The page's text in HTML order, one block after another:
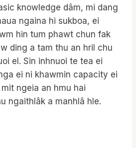
knowledge dâm, mi dang
ngaina hi sukboa, ei
hin tum phawt chun fak
ding a tam thu an hril chu
el. Sin inhnuoi te tea ei
ei ni khawmin capacity ei
mit ngeia an hmu hai
ngaithlâk a manhlâ hle.